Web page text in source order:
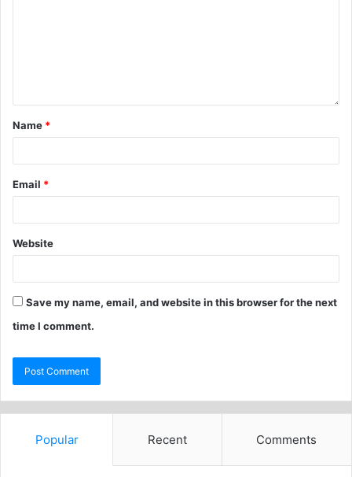
Name *
Email *
Website
Save my name, email, and website in this browser for the next
time I comment.
Popular Recent Comments